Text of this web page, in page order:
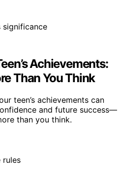
Achievements:
Than You Think
teen’s achievements can
and future success—
than you think.